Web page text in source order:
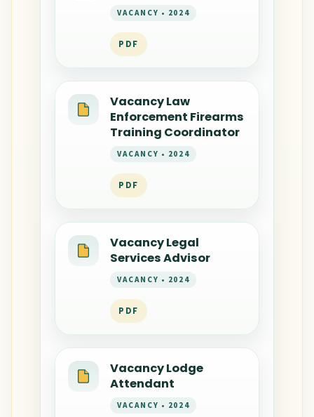
VACANCY • 2024
PDF
Vacancy Law
Enforcement Firearms
Training Coordinator
VACANCY • 2024
PDF
Vacancy Legal
Services Advisor
VACANCY • 2024
PDF
Vacancy Lodge
Attendant
VACANCY • 2024